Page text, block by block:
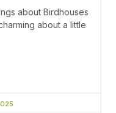
about Birdhouses
about a little